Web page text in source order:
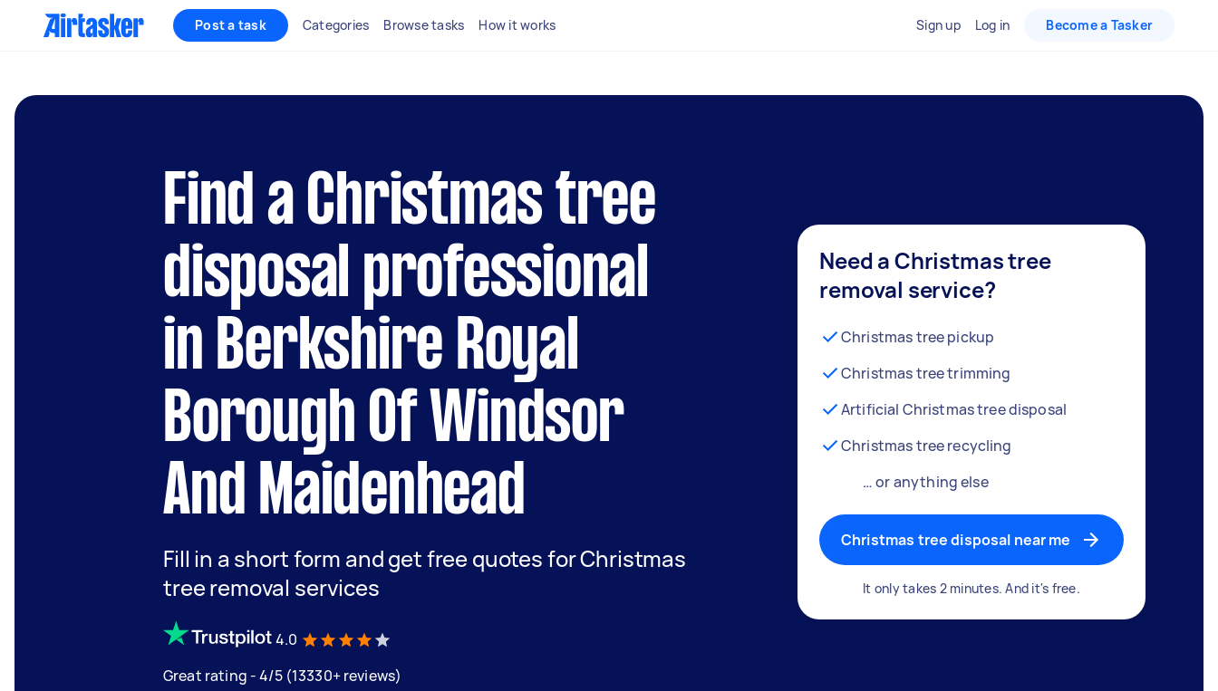
Post a task Categories Browse tasks How it works Sign up Log in Become a Tasker
Find a Christmas tree
disposal professional
in Berkshire Royal
Borough Of Windsor
And Maidenhead
Fill in a short form and get free quotes for Christmas
tree removal services
4.0
Great rating - 4/5 (13330+ reviews)
Need a Christmas tree
removal service?
Christmas tree pickup
Christmas tree trimming
Artificial Christmas tree disposal
Christmas tree recycling
… or anything else
Christmas tree disposal near me
It only takes 2 minutes. And it's free.